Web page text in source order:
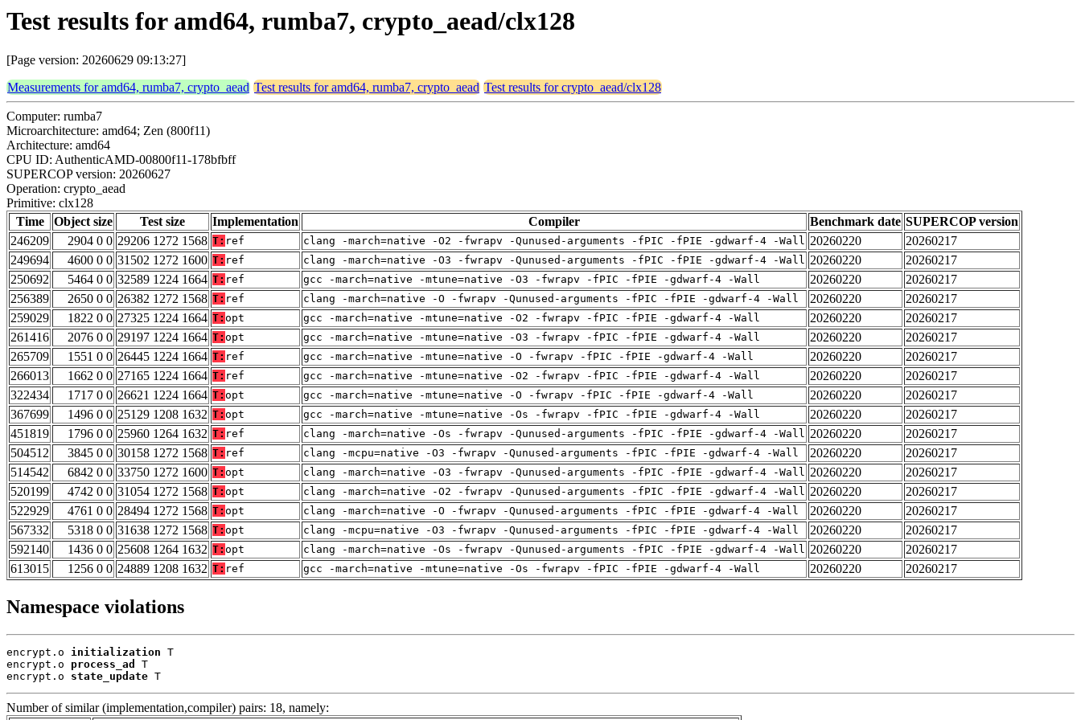
Test results for amd64, rumba7, crypto_aead/clx128
[Page version: 20260629 09:13:27]
Measurements for amd64, rumba7, crypto_aead Test results for amd64, rumba7, crypto_aead Test results for crypto_aead/clx128
Computer: rumba7
Microarchitecture: amd64; Zen (800f11)
Architecture: amd64
CPU ID: AuthenticAMD-00800f11-178bfbff
SUPERCOP version: 20260627
Operation: crypto_aead
Primitive: clx128
Time
Object size Test size Implementation Compiler Benchmark date SUPERCOP version
246209
2904 0 0 29206 1272 1568 T: ref clang -march=native -O2 -fwrapv -Qunused-arguments -fPIC -fPIE -gdwarf-4 -Wall 20260220
20260217
249694
4600 0 0 31502 1272 1600 T: ref clang -march=native -O3 -fwrapv -Qunused-arguments -fPIC -fPIE -gdwarf-4 -Wall 20260220
20260217
250692
5464 0 0 32589 1224 1664 T: ref gcc -march=native -mtune=native -O3 -fwrapv -fPIC -fPIE -gdwarf-4 -Wall 20260220
20260217
256389
2650 0 0 26382 1272 1568 T: ref clang -march=native -O -fwrapv -Qunused-arguments -fPIC -fPIE -gdwarf-4 -Wall 20260220
20260217
259029
1822 0 0 27325 1224 1664 T: opt gcc -march=native -mtune=native -O2 -fwrapv -fPIC -fPIE -gdwarf-4 -Wall 20260220
20260217
261416
2076 0 0 29197 1224 1664 T: opt gcc -march=native -mtune=native -O3 -fwrapv -fPIC -fPIE -gdwarf-4 -Wall 20260220
20260217
265709
1551 0 0 26445 1224 1664 T: ref gcc -march=native -mtune=native -O -fwrapv -fPIC -fPIE -gdwarf-4 -Wall 20260220
20260217
266013
1662 0 0 27165 1224 1664 T: ref gcc -march=native -mtune=native -O2 -fwrapv -fPIC -fPIE -gdwarf-4 -Wall 20260220
20260217
322434
1717 0 0 26621 1224 1664 T: opt gcc -march=native -mtune=native -O -fwrapv -fPIC -fPIE -gdwarf-4 -Wall 20260220
20260217
367699
1496 0 0 25129 1208 1632 T: opt gcc -march=native -mtune=native -Os -fwrapv -fPIC -fPIE -gdwarf-4 -Wall 20260220
20260217
451819
1796 0 0 25960 1264 1632 T: ref clang -march=native -Os -fwrapv -Qunused-arguments -fPIC -fPIE -gdwarf-4 -Wall 20260220
20260217
504512
3845 0 0 30158 1272 1568 T: ref clang -mcpu=native -O3 -fwrapv -Qunused-arguments -fPIC -fPIE -gdwarf-4 -Wall 20260220
20260217
514542
6842 0 0 33750 1272 1600 T: opt clang -march=native -O3 -fwrapv -Qunused-arguments -fPIC -fPIE -gdwarf-4 -Wall 20260220
20260217
520199
4742 0 0 31054 1272 1568 T: opt clang -march=native -O2 -fwrapv -Qunused-arguments -fPIC -fPIE -gdwarf-4 -Wall 20260220
20260217
522929
4761 0 0 28494 1272 1568 T: opt clang -march=native -O -fwrapv -Qunused-arguments -fPIC -fPIE -gdwarf-4 -Wall 20260220
20260217
567332
5318 0 0 31638 1272 1568 T: opt clang -mcpu=native -O3 -fwrapv -Qunused-arguments -fPIC -fPIE -gdwarf-4 -Wall 20260220
20260217
592140
1436 0 0 25608 1264 1632 T: opt clang -march=native -Os -fwrapv -Qunused-arguments -fPIC -fPIE -gdwarf-4 -Wall 20260220
20260217
613015
1256 0 0 24889 1208 1632 T: ref gcc -march=native -mtune=native -Os -fwrapv -fPIC -fPIE -gdwarf-4 -Wall 20260220 20260217
Namespace violations
encrypt.o initialization T
encrypt.o process_ad
T
encrypt.o state_update T
Number of similar (implementation,compiler) pairs: 18, namely: